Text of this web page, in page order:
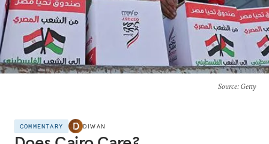
Source: Getty
COMMENTARY DIWAN